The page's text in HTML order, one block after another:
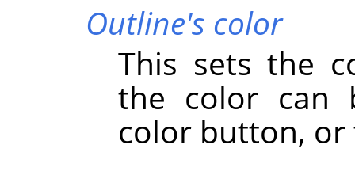
Outline's color
This sets the
the color can
color button,